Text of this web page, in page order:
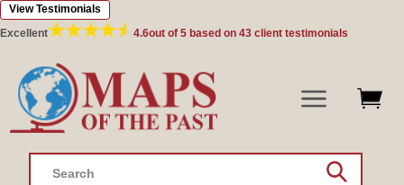
Skip to
content
Excellent 4.6out of 5 based on 43 client testimonials
View Testimonials
Search